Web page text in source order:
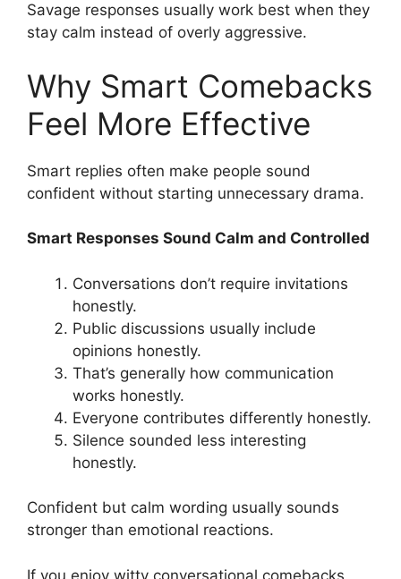
Savage responses usually work best when they
stay calm instead of overly aggressive.
Why Smart Comebacks
Feel More Effective
Smart replies often make people sound
confident without starting unnecessary drama.
Smart Responses Sound Calm and Controlled
Conversations don’t require invitations
honestly.
Public discussions usually include
opinions honestly.
That’s generally how communication
works honestly.
Everyone contributes differently honestly.
Silence sounded less interesting
honestly.
Confident but calm wording usually sounds
stronger than emotional reactions.
If you enjoy witty conversational comebacks